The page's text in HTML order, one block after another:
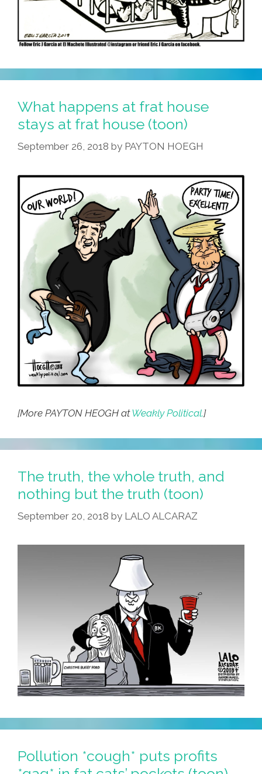
What happens at frat house
stays at frat house (toon)
September 26, 2018 by PAYTON HOEGH
[More PAYTON HEOGH atWeakly Political.]
The truth, the whole truth, and
nothing but the truth (toon)
September 20, 2018 by LALO ALCARAZ
Pollution *cough* puts profits